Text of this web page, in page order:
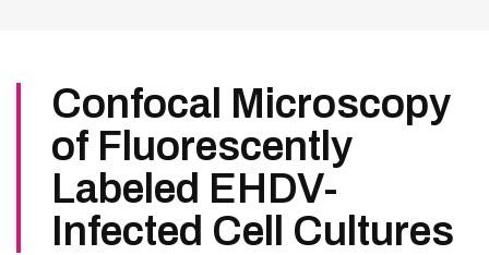
Confocal Microscopy
of Fluorescently
Labeled EHDV-
Infected Cell Cultures